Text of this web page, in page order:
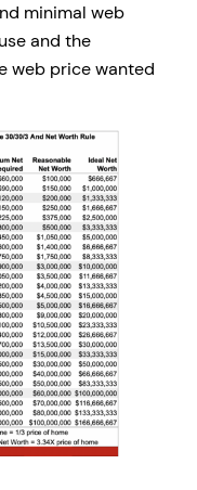
minimal web
and the
web price wanted